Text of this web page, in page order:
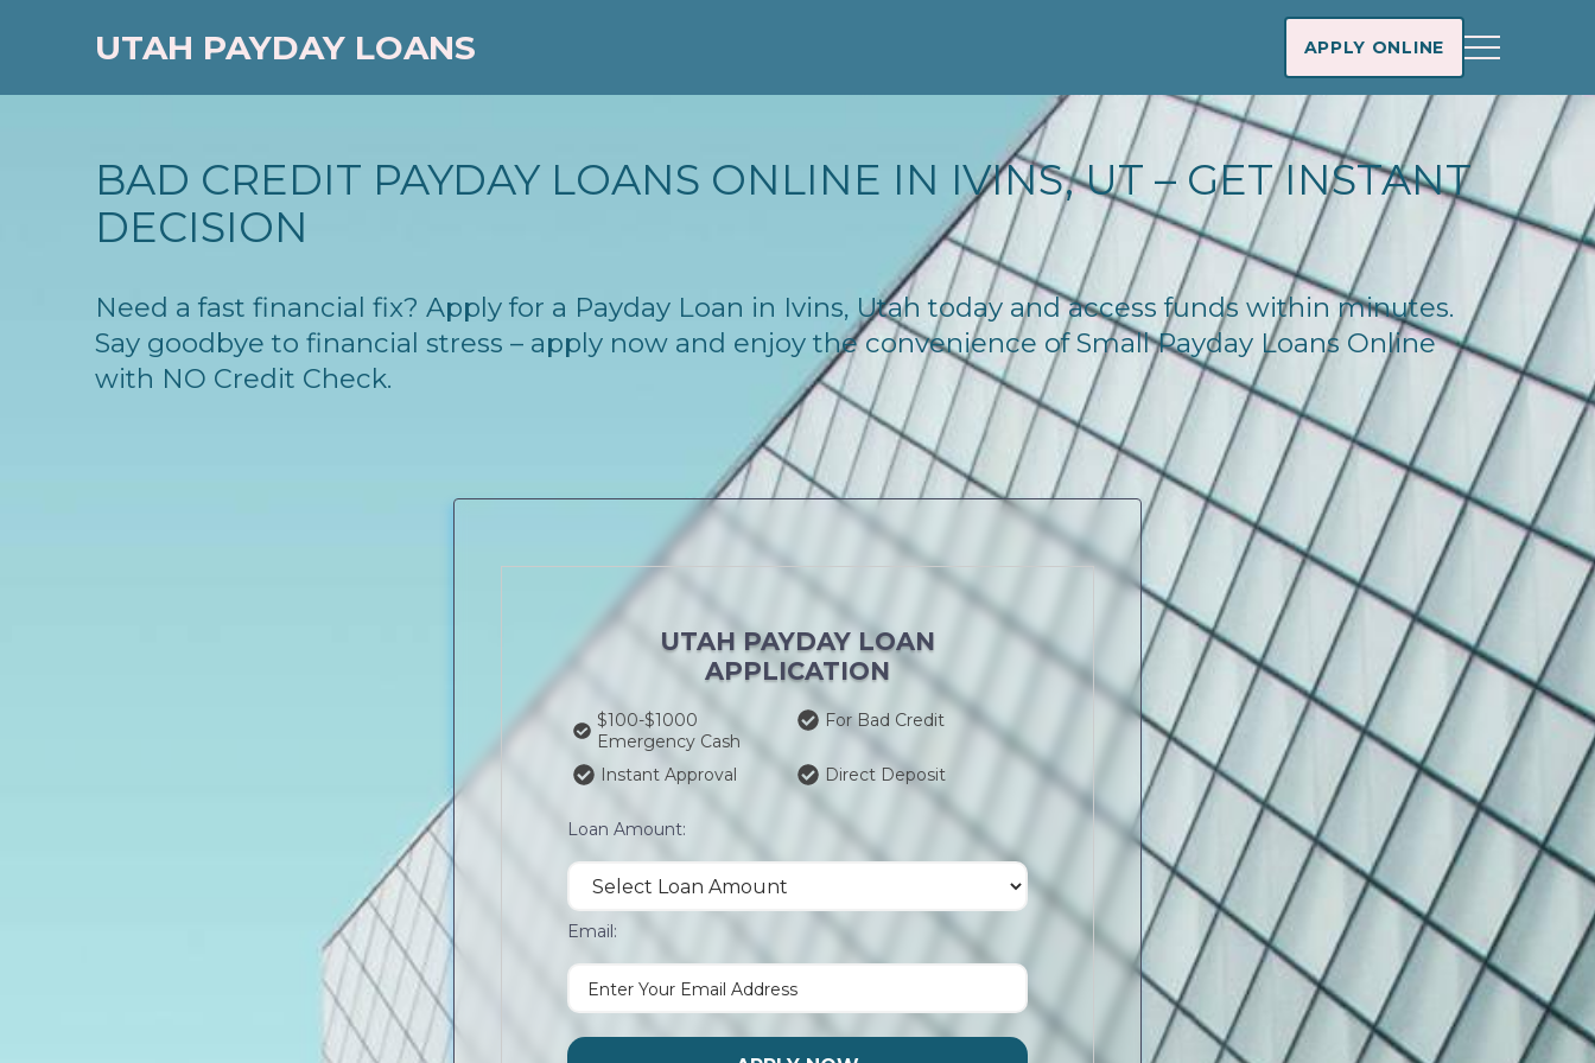
UTAH PAYDAY LOANS APPLY ONLINE
BAD CREDIT PAYDAY LOANS ONLINE IN IVINS, UT – GET INSTANT
DECISION
Need a fast financial fix? Apply for a Payday Loan in Ivins, Utah today and access funds within minutes.
Say goodbye to financial stress – apply now and enjoy the convenience of Small Payday Loans Online
with NO Credit Check.
UTAH PAYDAY LOAN
APPLICATION
$100-$1000
Emergency Cash
For Bad Credit
Instant Approval Direct Deposit
Loan Amount:
Email: